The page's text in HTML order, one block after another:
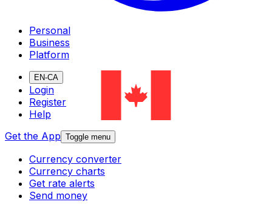
Personal
Business
Platform
EN-CA
Login
Register
Help
Get the App Toggle menu
Currency converter
Currency charts
Get rate alerts
Send money